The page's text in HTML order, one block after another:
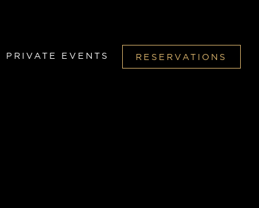
PRIVATE EVENTS RESERVATIONS